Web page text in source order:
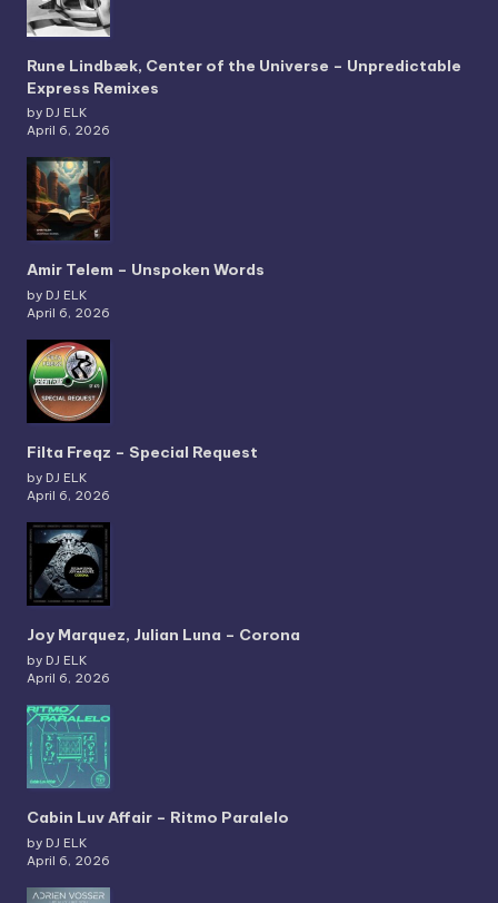
Rune Lindbæk, Center of the Universe – Unpredictable
Express Remixes
by DJ ELK
April 6, 2026
Amir Telem – Unspoken Words
by DJ ELK
April 6, 2026
Filta Freqz – Special Request
by DJ ELK
April 6, 2026
Joy Marquez, Julian Luna – Corona
by DJ ELK
April 6, 2026
Cabin Luv Affair – Ritmo Paralelo
by DJ ELK
April 6, 2026